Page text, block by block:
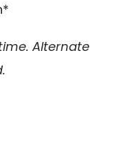
Alternate